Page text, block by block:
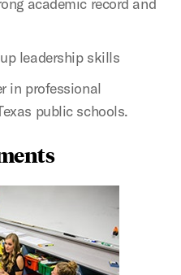
leadership skills
in professional
public schools.